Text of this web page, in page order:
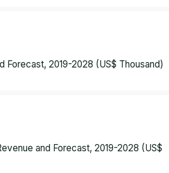
Forecast, 2019-2028 (US$ Thousand)
and Forecast, 2019-2028 (US$